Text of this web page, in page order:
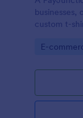
businesses,
custom t-
Go to
E-